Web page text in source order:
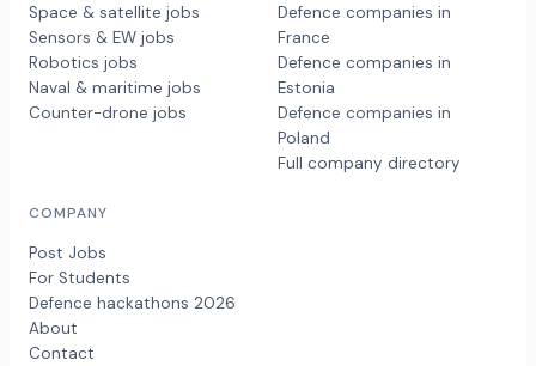
Space & satellite jobs
Sensors & EW jobs
Robotics jobs
Naval & maritime jobs
Counter-drone jobs
Defence companies in
France
Defence companies in
Estonia
Defence companies in
Poland
Full company directory
COMPANY
Post Jobs
For Students
Defence hackathons 2026
About
Contact